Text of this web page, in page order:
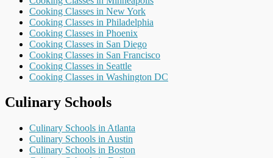
Cooking Classes in New York
Cooking Classes in Philadelphia
Cooking Classes in Phoenix
Cooking Classes in San Diego
Cooking Classes in San Francisco
Cooking Classes in Seattle
Cooking Classes in Washington DC
Culinary Schools
Culinary Schools in Atlanta
Culinary Schools in Austin
Culinary Schools in Boston